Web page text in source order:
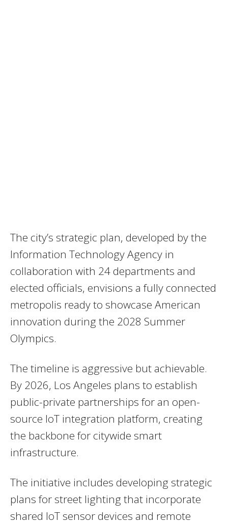
The city’s strategic plan, developed by the
Information Technology Agency in
collaboration with 24 departments and
elected officials, envisions a fully connected
metropolis ready to showcase American
innovation during the 2028 Summer
Olympics.
The timeline is aggressive but achievable.
By 2026, Los Angeles plans to establish
public-private partnerships for an open-
source IoT integration platform, creating
the backbone for citywide smart
infrastructure.
The initiative includes developing strategic
plans for street lighting that incorporate
shared IoT sensor devices and remote